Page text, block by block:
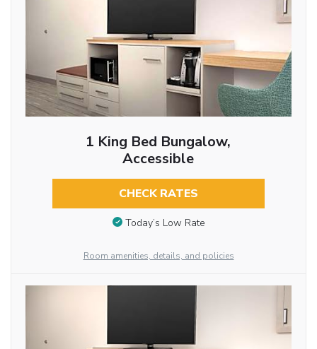
1 King Bed Bungalow,
Accessible
CHECK RATES
Today’s Low Rate
Room amenities, details, and policies